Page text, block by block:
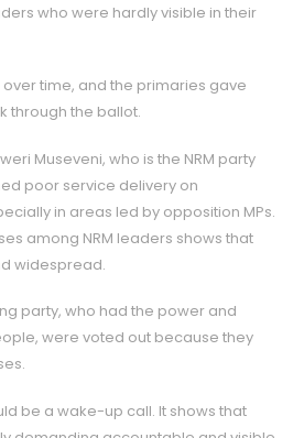
who were hardly visible in their
time, and the primaries gave
through the ballot.
Museveni, who is the NRM party
poor service delivery on
in areas led by opposition MPs.
among NRM leaders shows that
widespread.
party, who had the power and
were voted out because they
be a wake-up call. It shows that